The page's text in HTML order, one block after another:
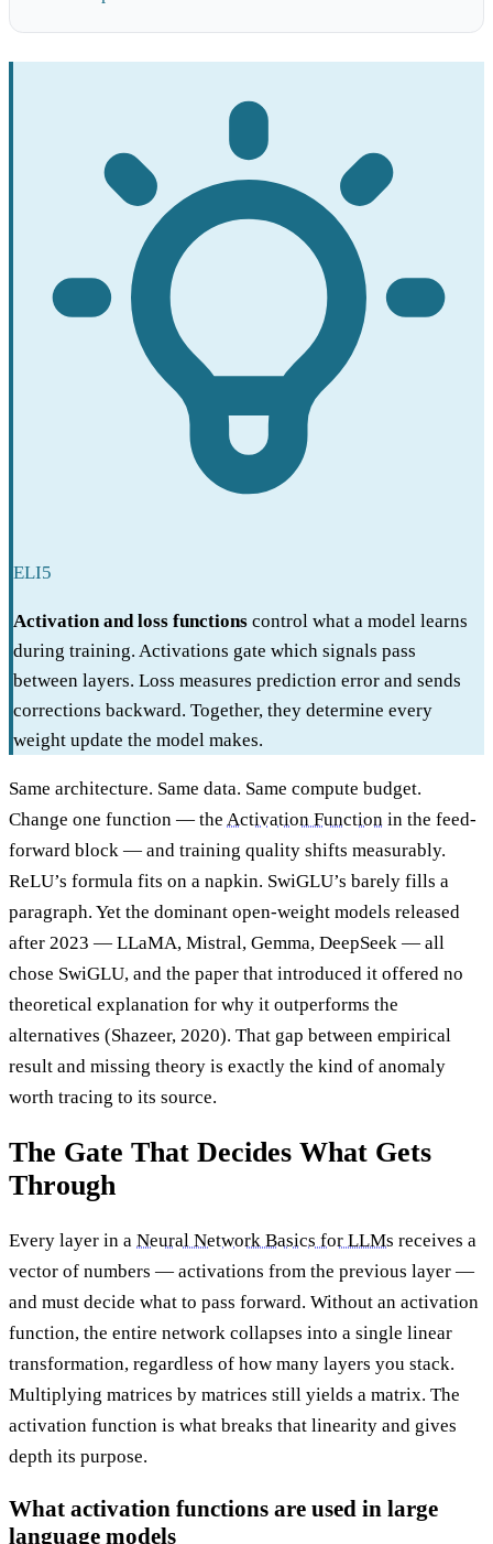
ELI5
Activation and loss functions control what a model learns
during training. Activations gate which signals pass
between layers. Loss measures prediction error and sends
corrections backward. Together, they determine every
weight update the model makes.
Same architecture. Same data. Same compute budget.
Change one function — the Activation Function in the feed-
forward block — and training quality shifts measurably.
ReLU’s formula fits on a napkin. SwiGLU’s barely fills a
paragraph. Yet the dominant open-weight models released
after 2023 — LLaMA, Mistral, Gemma, DeepSeek — all
chose SwiGLU, and the paper that introduced it offered no
theoretical explanation for why it outperforms the
alternatives (Shazeer, 2020). That gap between empirical
result and missing theory is exactly the kind of anomaly
worth tracing to its source.
The Gate That Decides What Gets
Through
Every layer in a Neural Network Basics for LLMs receives a
vector of numbers — activations from the previous layer —
and must decide what to pass forward. Without an activation
function, the entire network collapses into a single linear
transformation, regardless of how many layers you stack.
Multiplying matrices by matrices still yields a matrix. The
activation function is what breaks that linearity and gives
depth its purpose.
What activation functions are used in large
language models